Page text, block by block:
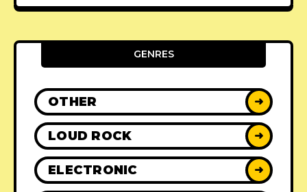
GENRES
OTHER ➜
LOUD ROCK ➜
ELECTRONIC ➜